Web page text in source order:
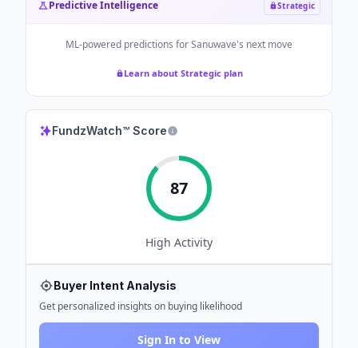
Predictive Intelligence Strategic
ML-powered predictions forSanuwave's next move
Learn about Strategic plan
FundzWatch™ Score
87
High Activity
Buyer Intent Analysis
Get personalized insights on buying likelihood
Sign In to View